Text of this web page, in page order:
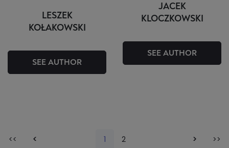
LESZEK
KOŁAKOWSKI
SEE AUTHOR
JACEK
KLOCZKOWSKI
SEE AUTHOR
<< < 1 2 > >>